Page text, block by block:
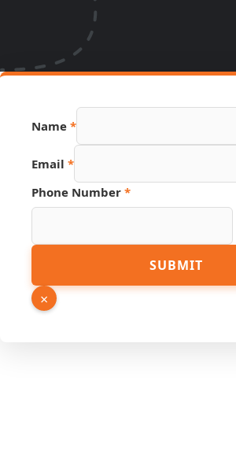
Name *
Email *
Link
Email
Phone Number *
SUBMIT
×